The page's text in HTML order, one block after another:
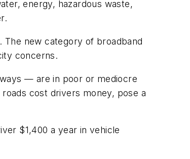
energy, hazardous waste,
new category of broadband
concerns.
— are in poor or mediocre
cost drivers money, pose a
$1,400 a year in vehicle